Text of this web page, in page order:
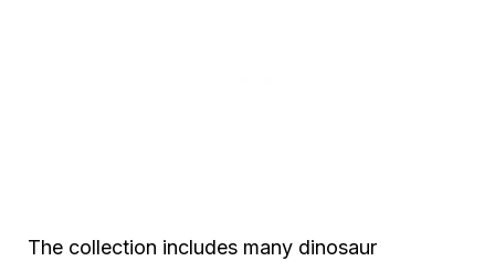
The collection includes many dinosaur